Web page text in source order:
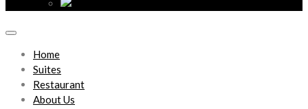
Home
Suites
Restaurant
About Us